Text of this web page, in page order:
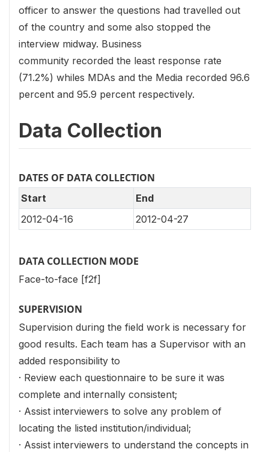
officer to answer the questions had travelled out
of the country and some also stopped the
interview midway. Business
community recorded the least response rate
(71.2%) whiles MDAs and the Media recorded 96.6
percent and 95.9 percent respectively.
Data Collection
DATES OF DATA COLLECTION
Start
End
2012-04-16
2012-04-27
DATA COLLECTION MODE
Face-to-face [f2f]
SUPERVISION
Supervision during the field work is necessary for
good results. Each team has a Supervisor with an
added responsibility to
· Review each questionnaire to be sure it was
complete and internally consistent;
· Assist interviewers to solve any problem of
locating the listed institution/individual;
· Assist interviewers to understand the concepts in